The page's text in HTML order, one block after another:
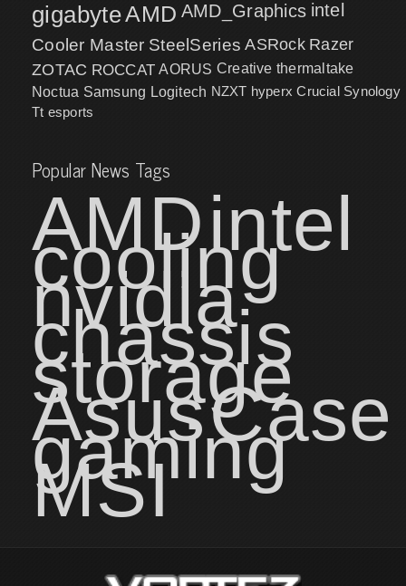
gigabyteAMD AMD_Graphics intel
Cooler Master SteelSeries ASRock Razer
ZOTAC ROCCAT AORUS Creative thermaltake
Noctua Samsung Logitech NZXT hyperx Crucial Synology
Tt esports
Popular News Tags
AMDintel
cooling
nvidia
chassis
storage
AsusCase
gaming
MSI